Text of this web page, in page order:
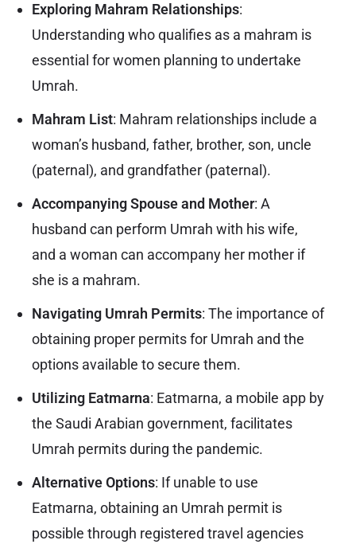
Exploring Mahram Relationships:
Understanding who qualifies as a mahram is
essential for women planning to undertake
Umrah.
Mahram List: Mahram relationships include a
woman’s husband, father, brother, son, uncle
(paternal), and grandfather (paternal).
Accompanying Spouse and Mother: A
husband can perform Umrah with his wife,
and a woman can accompany her mother if
she is a mahram.
Navigating Umrah Permits: The importance of
obtaining proper permits for Umrah and the
options available to secure them.
Utilizing Eatmarna: Eatmarna, a mobile app by
the Saudi Arabian government, facilitates
Umrah permits during the pandemic.
Alternative Options: If unable to use
Eatmarna, obtaining an Umrah permit is
possible through registered travel agencies